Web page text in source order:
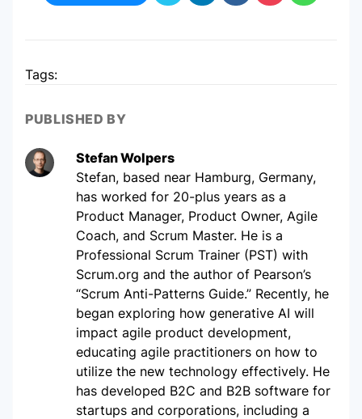
Tags:
PUBLISHED BY
Stefan Wolpers
Stefan, based near Hamburg, Germany,
has worked for 20-plus years as a
Product Manager, Product Owner, Agile
Coach, and Scrum Master. He is a
Professional Scrum Trainer (PST) with
Scrum.org and the author of Pearson’s
“Scrum Anti-Patterns Guide.” Recently, he
began exploring how generative AI will
impact agile product development,
educating agile practitioners on how to
utilize the new technology effectively. He
has developed B2C and B2B software for
startups and corporations, including a